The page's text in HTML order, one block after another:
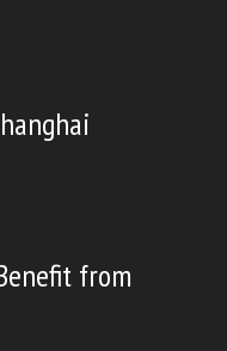
from